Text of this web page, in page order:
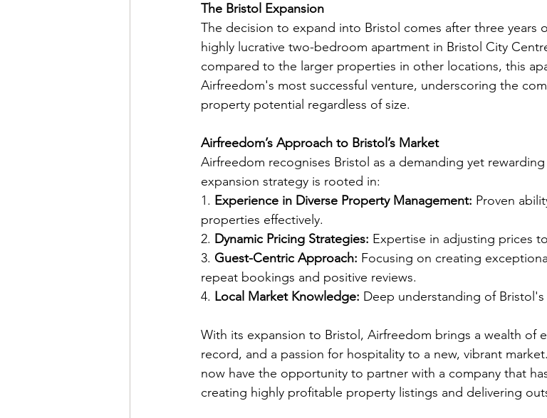
The Bristol Expansion
The decision to expand into Bristol comes after three years
highly lucrative two-bedroom apartment in Bristol City
compared to the larger properties in other locations, this
Airfreedom's most successful venture, underscoring the
property potential regardless of size.
Airfreedom’s Approach to Bristol’s Market
Airfreedom recognises Bristol as a demanding yet
expansion strategy is rooted in:
1. Experience in Diverse Property Management: Proven
properties effectively.
2. Dynamic Pricing Strategies: Expertise in adjusting prices
3. Guest-Centric Approach: Focusing on creating
repeat bookings and positive reviews.
4. Local Market Knowledge: Deep understanding of
With its expansion to Bristol, Airfreedom brings a wealth of
record, and a passion for hospitality to a new, vibrant
now have the opportunity to partner with a company that
creating highly profitable property listings and delivering